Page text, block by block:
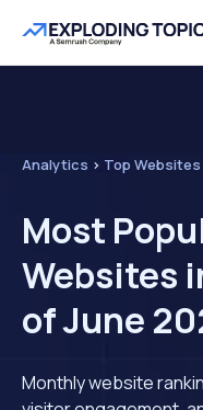
Analytics > Top Websites
Most
Websites
of June
Monthly website